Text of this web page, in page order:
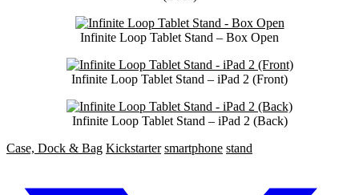
Infinite Loop Tablet Stand – Box Open
Infinite Loop Tablet Stand – iPad 2 (Front)
Infinite Loop Tablet Stand – iPad 2 (Back)
Case, Dock & Bag Kickstarter smartphone stand